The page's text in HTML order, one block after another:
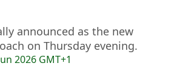
2026 GMT+1
announced as the new
on Thursday evening.